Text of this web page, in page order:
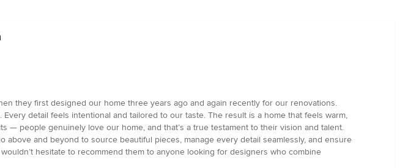
they first designed our home three years ago and again recently for our renovations.
detail feels intentional and tailored to our taste. The result is a home that feels warm,
— people genuinely love our home, and that’s a true testament to their vision and talent.
and beyond to source beautiful pieces, manage every detail seamlessly, and ensure
hesitate to recommend them to anyone looking for designers who combine